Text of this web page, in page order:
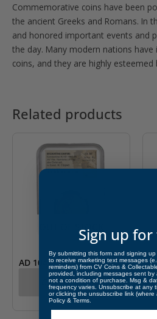
Commemorative coins have been
the ancient Greeks and Romans. In
and honored important events and
the day. Many modern nations
coins, and they are highly esteemed
Related products
OUT OF STOCK
AD 1042-55 Constantine
IX Byzantine Empire AV
Hist. NGC CH XF
Call for Pricing
Sign up
By submitting this form and signing
to receive marketing text messages
reminders) from CV Coins &
provided, including messages sent by
not a condition of purchase. Msg &
frequency varies. Unsubscribe at any
or clicking the unsubscribe link (where
Policy & Terms